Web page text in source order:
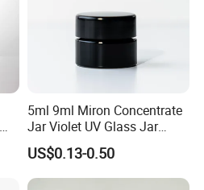
5ml 9ml Miron Concentrate
Jar Violet UV Glass Jar
Black Glass Container
US$0.13-0.50